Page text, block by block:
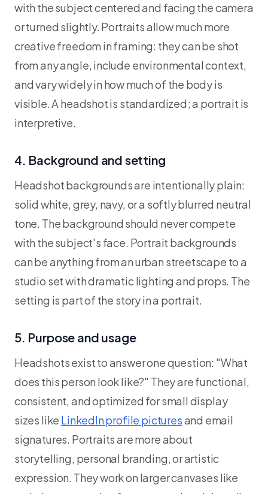
with the subject centered and facing the camera
or turned slightly. Portraits allow much more
creative freedom in framing: they can be shot
from any angle, include environmental context,
and vary widely in how much of the body is
visible. A headshot is standardized; a portrait is
interpretive.
4. Background and setting
Headshot backgrounds are intentionally plain:
solid white, grey, navy, or a softly blurred neutral
tone. The background should never compete
with the subject's face. Portrait backgrounds
can be anything from an urban streetscape to a
studio set with dramatic lighting and props. The
setting is part of the story in a portrait.
5. Purpose and usage
Headshots exist to answer one question: "What
does this person look like?" They are functional,
consistent, and optimized for small display
sizes like LinkedIn profile picturesand email
signatures. Portraits are more about
storytelling, personal branding, or artistic
expression. They work on larger canvases like